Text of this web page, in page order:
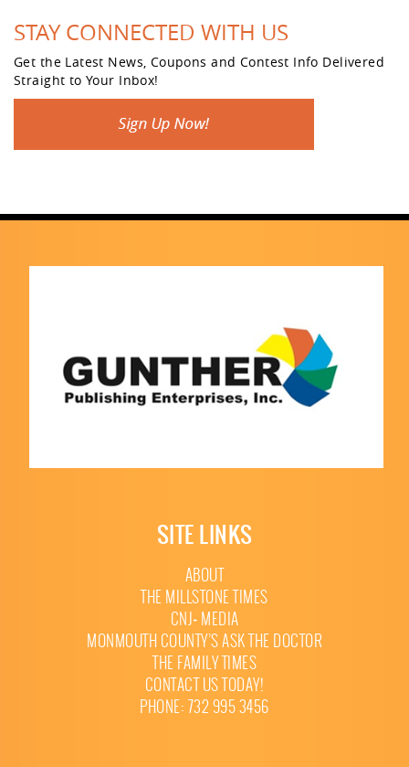
STAY CONNECTED WITH US
Get the Latest News, Coupons and Contest Info Delivered
Straight to Your Inbox!
SITE LINKS
ABOUT
THE MILLSTONE TIMES
CNJ+ MEDIA
MONMOUTH COUNTY’S ASK THE DOCTOR
THE FAMILY TIMES
CONTACT US TODAY!
PHONE: 732 995 3456